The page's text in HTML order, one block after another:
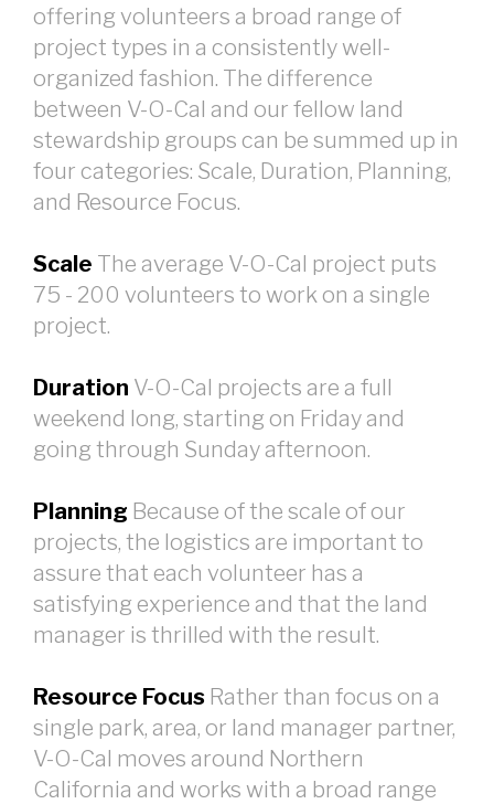
offering volunteers a broad range of
project types in a consistently well-
organized fashion. The difference
between V-O-Cal and our fellow land
stewardship groups can be summed up in
four categories: Scale, Duration, Planning,
and Resource Focus.
Scale The average V-O-Cal project puts
75 - 200 volunteers to work on a single
project.
Duration V-O-Cal projects are a full
weekend long, starting on Friday and
going through Sunday afternoon.
Planning Because of the scale of our
projects, the logistics are important to
assure that each volunteer has a
satisfying experience and that the land
manager is thrilled with the result.
Resource Focus Rather than focus on a
single park, area, or land manager partner,
V-O-Cal moves around Northern
California and works with a broad range